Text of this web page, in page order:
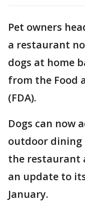
Pet owners
a restaurant
dogs at home
from the Food
(FDA).
Dogs can now
outdoor dining
the restaurant
an update to
January.